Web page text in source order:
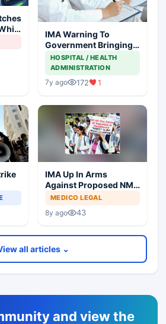
IMA Warning To
Government Bringing
NMC Through
Backdoor
HOSPITAL / HEALTH
ADMINISTRATION
7y ago 172 1
IMA Up In Arms
Against Proposed NMC
Bill In Parliament
MEDICO LEGAL
8y ago 43
all articles ⌄
and view the